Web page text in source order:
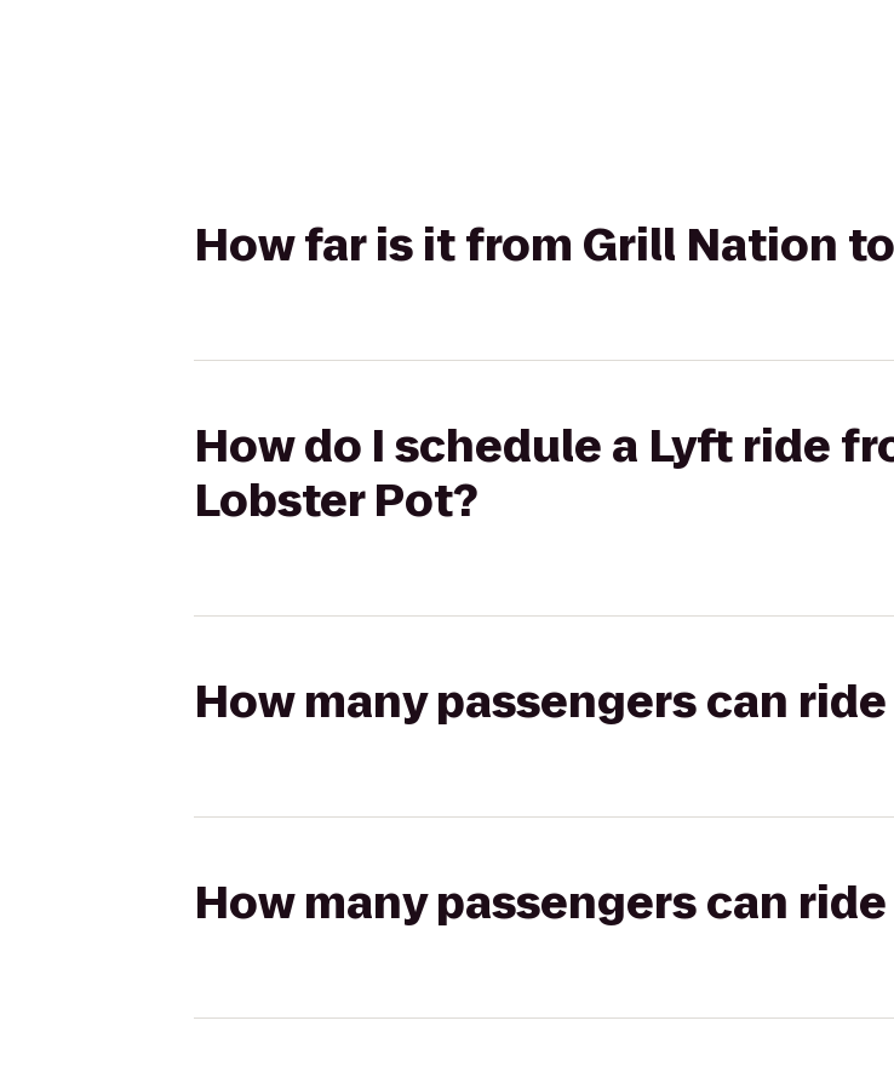
How far is it from Grill Nation
How do I schedule a Lyft ride
Lobster Pot?
How many passengers can
How many passengers can